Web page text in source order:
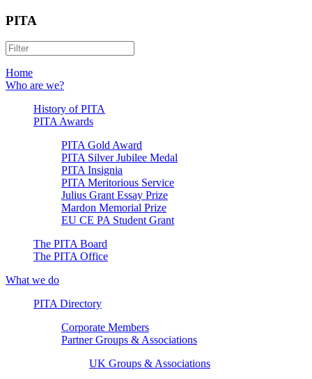
PITA
Home
Who are we?
History of PITA
PITA Awards
PITA Gold Award
PITA Silver Jubilee Medal
PITA Insignia
PITA Meritorious Service
Julius Grant Essay Prize
Mardon Memorial Prize
EU CE PA Student Grant
The PITA Board
The PITA Office
What we do
PITA Directory
Corporate Members
Partner Groups & Associations
UK Groups & Associations